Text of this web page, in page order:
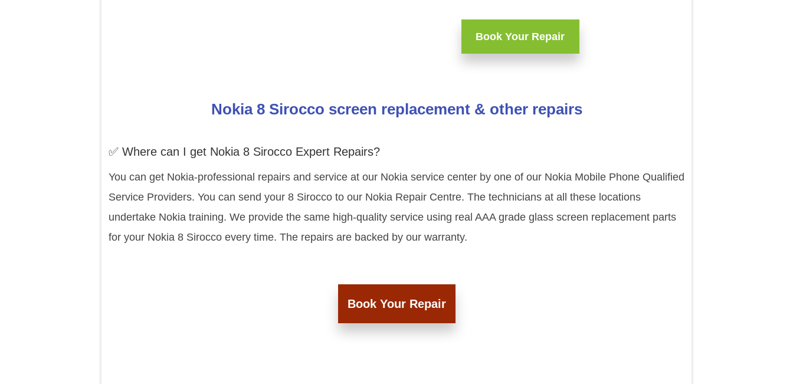
Book Your Repair
Nokia 8 Sirocco screen replacement & other repairs
✅ Where can I get Nokia 8 Sirocco Expert Repairs?
You can get Nokia-professional repairs and service at our Nokia service center by one of our Nokia Mobile Phone Qualified
Service Providers. You can send your 8 Sirocco to our Nokia Repair Centre. The technicians at all these locations
undertake Nokia training. We provide the same high-quality service using real AAA grade glass screen replacement parts
for your Nokia 8 Sirocco every time. The repairs are backed by our warranty.
Book Your Repair